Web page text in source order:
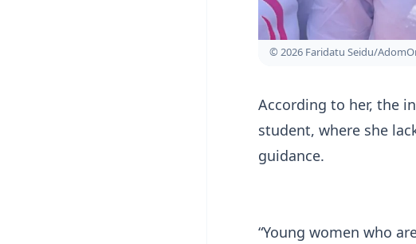
© 2026 Faridatu Seidu/
According to her, the
student, where she
guidance.
“Young women who